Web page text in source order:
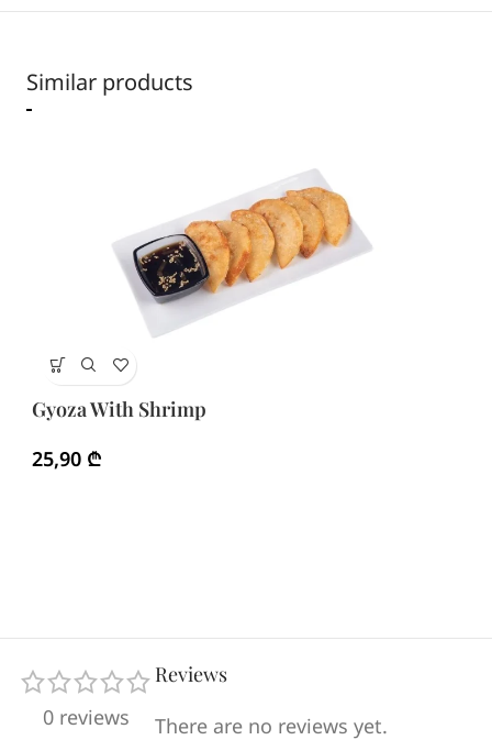
Similar products
Gyoza With Shrimp
25,90 ₾
0 reviews
Reviews
There are no reviews yet.